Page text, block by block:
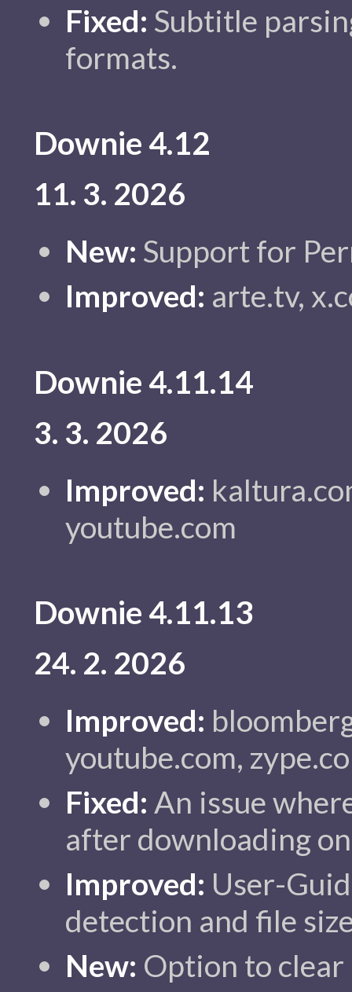
Fixed: Subtitle
formats.
Downie 4.12
11. 3. 2026
New: Support for
Improved: arte.tv,
Downie 4.11.14
3. 3. 2026
Improved:
youtube.com
Downie 4.11.13
24. 2. 2026
Improved:
youtube.com,
Fixed: An issue
after downloading
Improved: User-
detection and file
New: Option to clear